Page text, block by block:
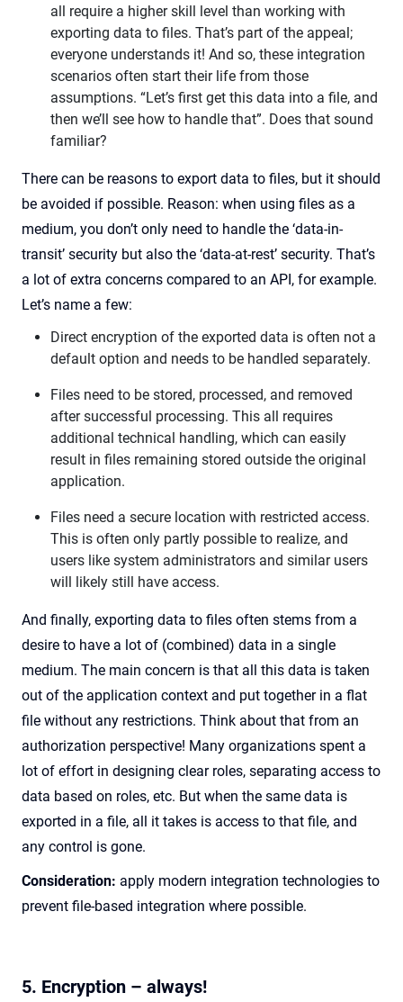
all require a higher skill level than working with
exporting data to files. That’s part of the appeal;
everyone understands it! And so, these integration
scenarios often start their life from those
assumptions. “Let’s first get this data into a file, and
then we’ll see how to handle that”. Does that sound
familiar?
There can be reasons to export data to files, but it should
be avoided if possible. Reason: when using files as a
medium, you don’t only need to handle the ‘data-in-
transit’ security but also the ‘data-at-rest’ security. That’s
a lot of extra concerns compared to an API, for example.
Let’s name a few:
Direct encryption of the exported data is often not a
default option and needs to be handled separately.
Files need to be stored, processed, and removed
after successful processing. This all requires
additional technical handling, which can easily
result in files remaining stored outside the original
application.
Files need a secure location with restricted access.
This is often only partly possible to realize, and
users like system administrators and similar users
will likely still have access.
And finally, exporting data to files often stems from a
desire to have a lot of (combined) data in a single
medium. The main concern is that all this data is taken
out of the application context and put together in a flat
file without any restrictions. Think about that from an
authorization perspective! Many organizations spent a
lot of effort in designing clear roles, separating access to
data based on roles, etc. But when the same data is
exported in a file, all it takes is access to that file, and
any control is gone.
Consideration: apply modern integration technologies to
prevent file-based integration where possible.
5. Encryption – always!